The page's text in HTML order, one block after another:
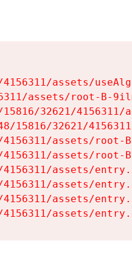
assets/
assets/root-B-
32621/
15816/32621/
assets/root-
assets/root-
assets/
assets/
assets/
assets/